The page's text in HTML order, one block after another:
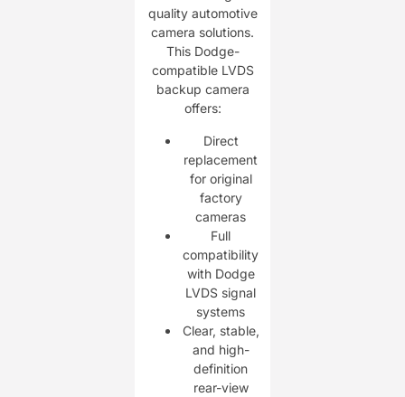
quality automotive
camera solutions.
This Dodge-
compatible LVDS
backup camera
offers:
Direct
replacement
for original
factory
cameras
Full
compatibility
with Dodge
LVDS signal
systems
Clear, stable,
and high-
definition
rear-view